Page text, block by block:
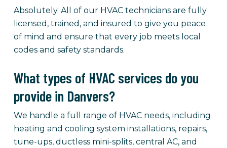
Absolutely. All of our HVAC technicians are fully
licensed, trained, and insured to give you peace
of mind and ensure that every job meets local
codes and safety standards.
What types of HVAC services do you
provide in Danvers?
We handle a full range of HVAC needs, including
heating and cooling system installations, repairs,
tune-ups, ductless mini-splits, central AC, and